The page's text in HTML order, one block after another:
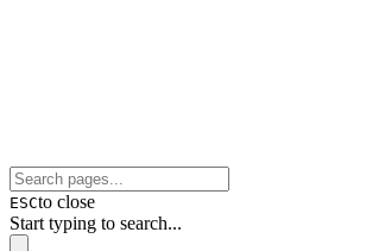
ESCto close
Start typing to search...